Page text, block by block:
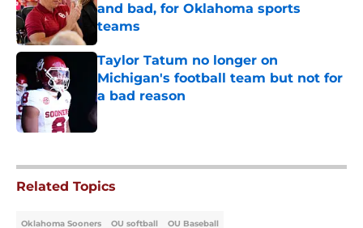
and bad, for Oklahoma sports
teams
Published by on Invalid Date
Taylor Tatum no longer on
Michigan's football team but not for
a bad reason
Published by on Invalid Date
Related Topics
Oklahoma Sooners OU softball OU Baseball